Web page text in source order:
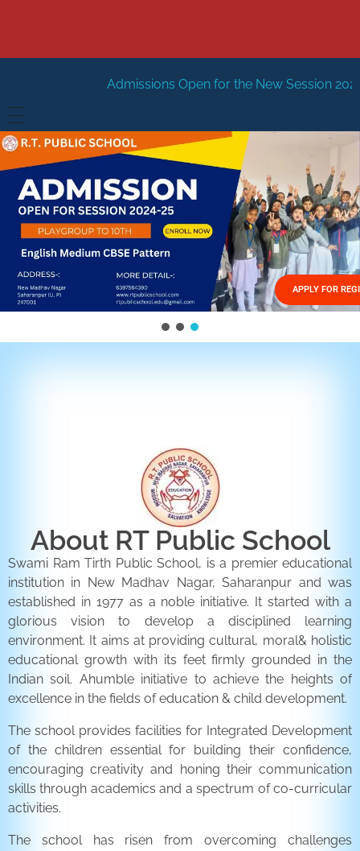
Open for the New Session 2026-27 New
HOME
ABOUT US
Management
FACILITIES
GALLERY
FEES STRUCTURE
APPLY FOR
About RT Public School
Swami Ram Tirth Public School, is a premier educational
institution in New Madhav Nagar, Saharanpur and was
established in 1977 as a noble initiative. It started with a
glorious vision to develop a disciplined learning
environment. It aims at providing cultural, moral& holistic
educational growth with its feet firmly grounded in the
Indian soil. Ahumble initiative to achieve the heights of
excellence in the fields of education & child development.
The school provides facilities for Integrated Development
of the children essential for building their confidence,
encouraging creativity and honing their communication
skills through academics and a spectrum of co-curricular
activities.
The school has risen from overcoming challenges